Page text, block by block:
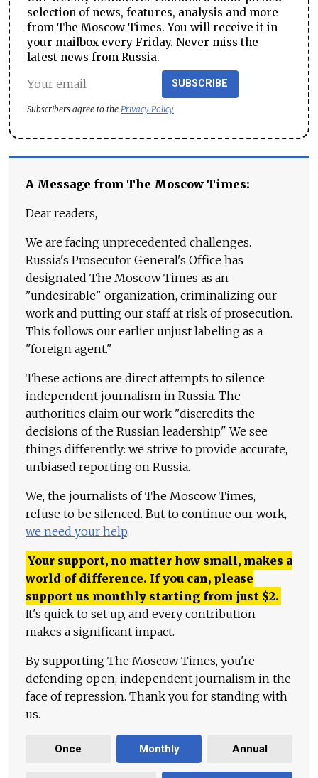
selection of news, features, analysis and more
from The Moscow Times. You will receive it in
your mailbox every Friday. Never miss the
latest news from Russia.
SUBSCRIBE
Subscribers agree to the Privacy Policy
A Message from The Moscow Times:
Dear readers,
We are facing unprecedented challenges.
Russia's Prosecutor General's Office has
designated The Moscow Times as an
"undesirable" organization, criminalizing our
work and putting our staff at risk of prosecution.
This follows our earlier unjust labeling as a
"foreign agent."
These actions are direct attempts to silence
independent journalism in Russia. The
authorities claim our work "discredits the
decisions of the Russian leadership." We see
things differently: we strive to provide accurate,
unbiased reporting on Russia.
We, the journalists of The Moscow Times,
refuse to be silenced. But to continue our work,
we need your help.
Your support, no matter how small, makes a
world of difference. If you can, please
support us monthly starting from just $2.
It's quick to set up, and every contribution
makes a significant impact.
By supporting The Moscow Times, you're
defending open, independent journalism in the
face of repression. Thank you for standing with
us.
Once Monthly Annual